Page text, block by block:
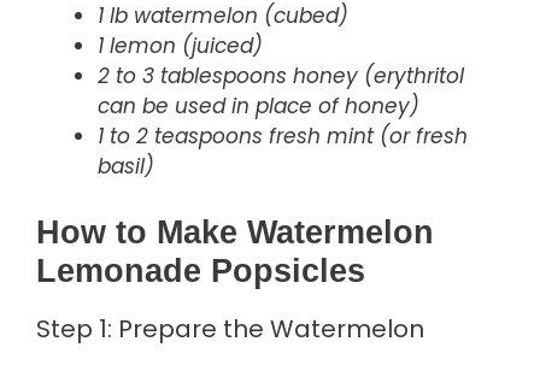
1 lb watermelon (cubed)
1 lemon (juiced)
2 to 3 tablespoons honey (erythritol
can be used in place of honey)
1 to 2 teaspoons fresh mint (or fresh
basil)
How to Make Watermelon
Lemonade Popsicles
Step 1: Prepare the Watermelon